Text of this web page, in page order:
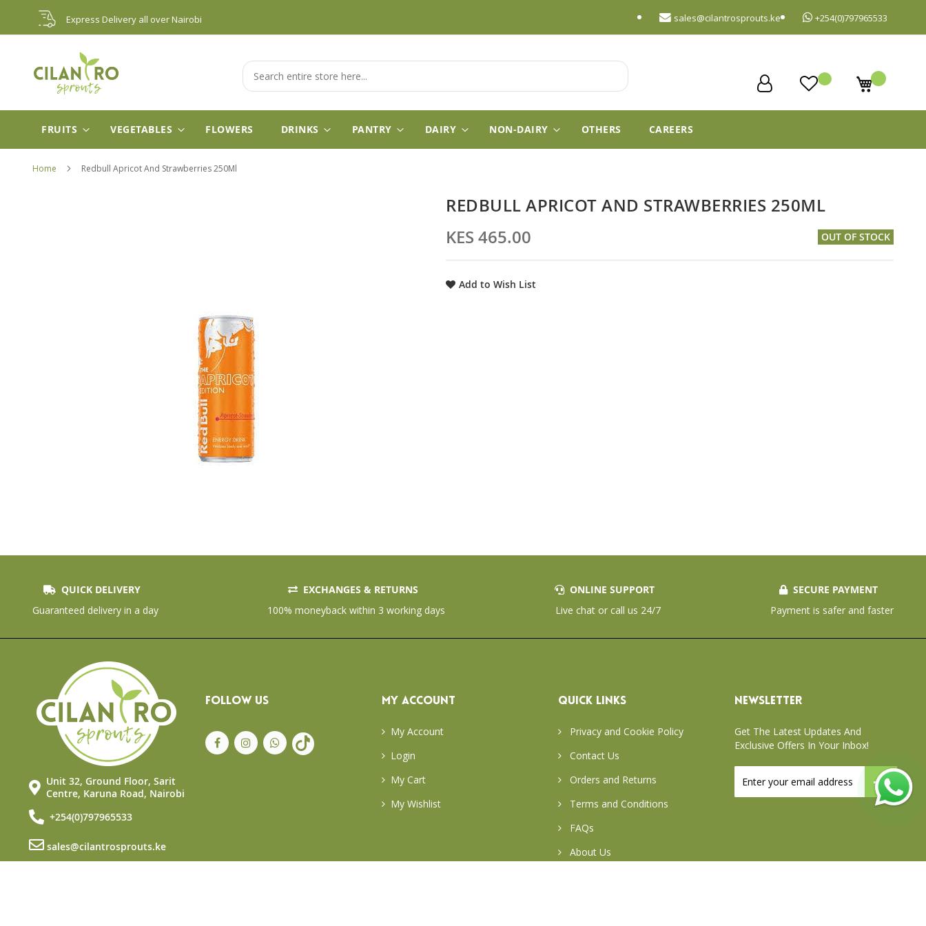
Express Delivery all over Nairobi +254(0)797965533
sales@cilantrosprouts.ke
Skip
to
Content
My Cart
Search
FRUITS VEGETABLES FLOWERS DRINKS PANTRY DAIRY NON-DAIRY OTHERS CAREERS
Home Redbull Apricot And Strawberries 250Ml
Skip
to
the
REDBULL APRICOT AND STRAWBERRIES 250ML
KES 465.00
OUT OF STOCK
Add to Wish List
QUICK DELIVERY
Guaranteed delivery in a day
EXCHANGES & RETURNS
100% moneyback within 3 working days
ONLINE SUPPORT
Live chat or call us 24/7
SECURE PAYMENT
Payment is safer and faster
Unit 32, Ground Floor, Sarit
Centre, Karuna Road, Nairobi
+254(0)797965533
sales@cilantrosprouts.ke
FOLLOW US MY ACCOUNT
My Account
Login
My Cart
My Wishlist
QUICK LINKS
Privacy and Cookie Policy
Contact Us
Orders and Returns
Terms and Conditions
FAQs
About Us
NEWSLETTER
Get The Latest Updates And
Exclusive Offers In Your Inbox!
Up
for